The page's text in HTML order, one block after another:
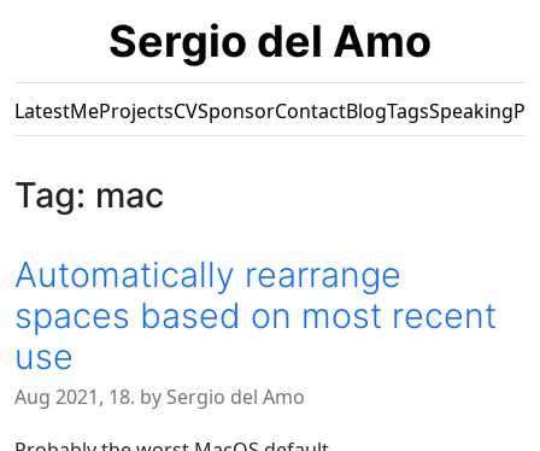
Sergio del Amo
LatestMeProjectsCVSponsorContactBlogTagsSpeaking
Tag: mac
Automatically rearrange
spaces based on most recent
use
Aug 2021, 18. by Sergio del Amo